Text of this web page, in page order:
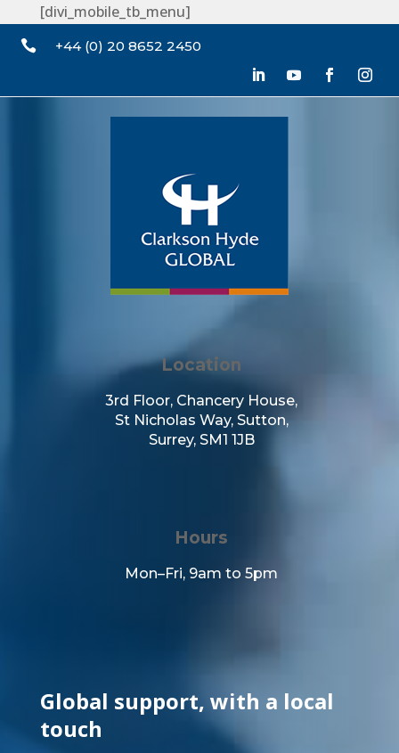
[divi_mobile_tb_menu]
 +44 (0) 20 8652 2450
Location
3rd Floor, Chancery House,
St Nicholas Way, Sutton,
Surrey, SM1 1JB
Hours
Mon–Fri, 9am to 5pm
Global support, with a local
touch